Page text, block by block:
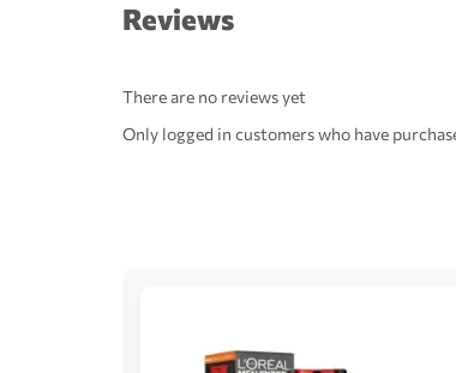
Reviews
There are no reviews yet
Only logged in customers who have